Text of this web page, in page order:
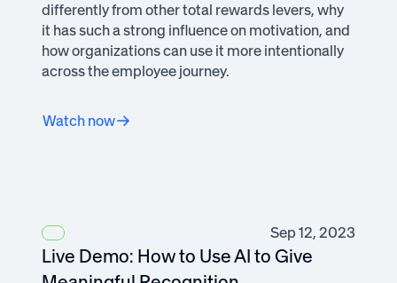
differently from other total rewards levers, why
it has such a strong influence on motivation, and
how organizations can use it more intentionally
across the employee journey.
Watch now
Sep 12, 2023
Live Demo: How to Use AI to Give